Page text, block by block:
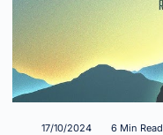
17/10/2024 6 Min Read